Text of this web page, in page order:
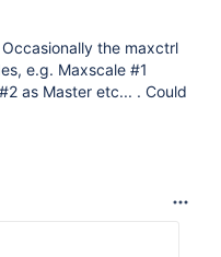
the maxctrl
e.g. Maxscale #1
as Master etc... . Could